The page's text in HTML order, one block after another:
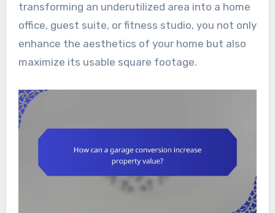
transforming an underutilized area into a home
office, guest suite, or fitness studio, you not only
enhance the aesthetics of your home but also
maximize its usable square footage.